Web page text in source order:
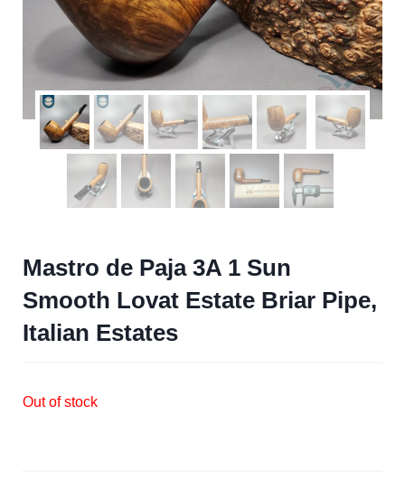
Mastro de Paja 3A 1 Sun
Smooth Lovat Estate Briar Pipe,
Italian Estates
Out of stock